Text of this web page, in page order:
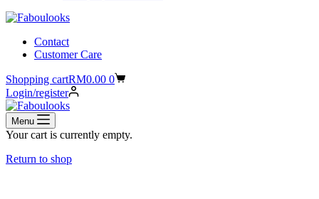
Contact
Customer Care
Shopping cartRM0.00 0
Login/register
Menu
Your cart is currently empty.
Return to shop